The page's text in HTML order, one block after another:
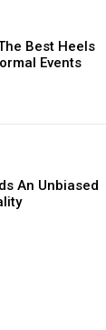
Best Heels
Events
An Unbiased